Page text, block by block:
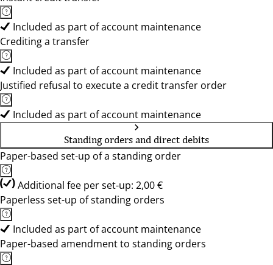
Included as part of account maintenance
Crediting a transfer
Included as part of account maintenance
Justified refusal to execute a credit transfer order
Included as part of account maintenance
Standing orders and direct debits
Paper-based set-up of a standing order
Additional fee per set-up: 2,00 €
Paperless set-up of standing orders
Included as part of account maintenance
Paper-based amendment to standing orders